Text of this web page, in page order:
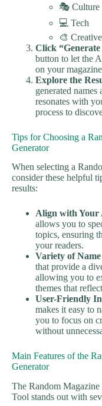
🎭 Culture
💻 Tech
🎨 Creative
Click
button to let the
on your
Explore the
generated names
resonates with
process to
Tips for Choosing a
Generator
When selecting a
consider these helpful
results:
Align with Your
allows you to
topics, ensuring
your readers.
Variety of
that provide a
allowing you to
themes that
User-Friendly
makes it easy to
you to focus on
without
Main Features of the
Generator
The Random
Tool stands out with